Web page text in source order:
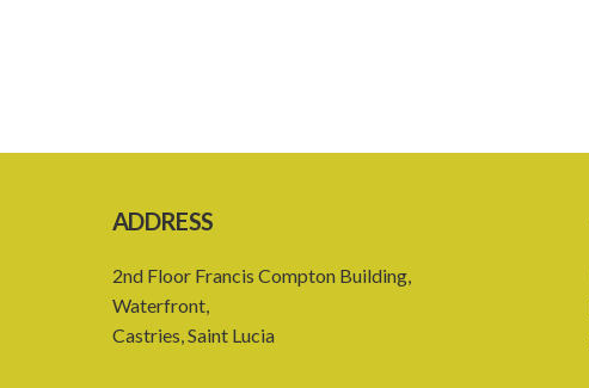
ADDRESS
2nd Floor Francis Compton Building,
Waterfront,
Castries, Saint Lucia